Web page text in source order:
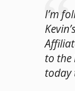
I’m
to the
today